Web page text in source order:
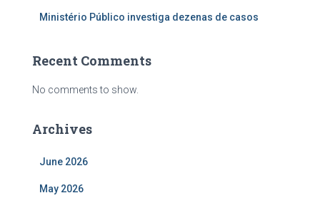
Ministério Público investiga dezenas de casos
Recent Comments
No comments to show.
Archives
June 2026
May 2026